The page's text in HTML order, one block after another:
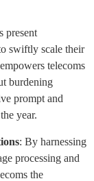
present
swiftly scale their
telecoms
burdening
prompt and
year.
: By harnessing
processing and
the